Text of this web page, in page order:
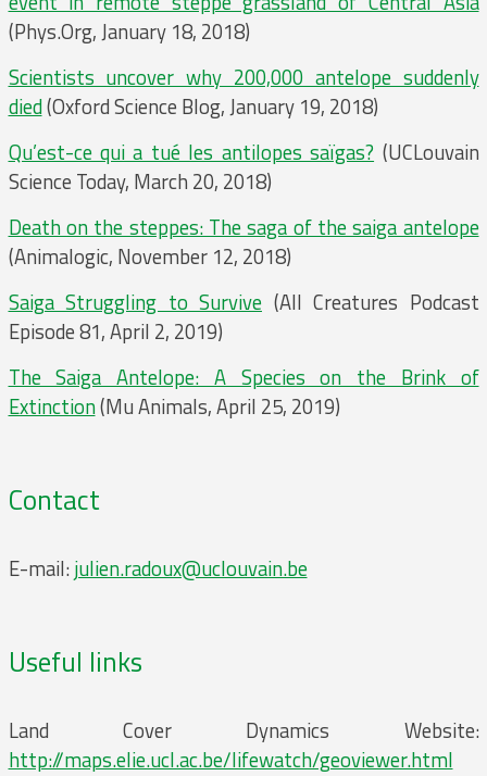
(Phys.Org, January 18, 2018)
Scientists uncover why 200,000 antelope suddenly
died(Oxford Science Blog, January 19, 2018)
Qu’est-ce qui a tué les antilopes saïgas? (UCLouvain
Science Today, March 20, 2018)
Death on the steppes: The saga of the saiga antelope
(Animalogic, November 12, 2018)
Saiga Struggling to Survive (All Creatures Podcast
Episode 81, April 2, 2019)
The Saiga Antelope: A Species on the Brink of
Extinction(Mu Animals, April 25, 2019)
Contact
E-mail: julien.radoux@uclouvain.be
Useful links
Land Cover Dynamics Website:
http://maps.elie.ucl.ac.be/lifewatch/geoviewer.html